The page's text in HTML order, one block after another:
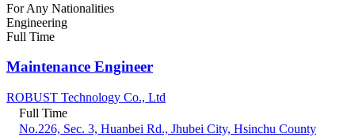
For Any Nationalities
Engineering
Full Time
Maintenance Engineer
ROBUST Technology Co., Ltd
Full Time
No.226, Sec. 3, Huanbei Rd., Jhubei City, Hsinchu County